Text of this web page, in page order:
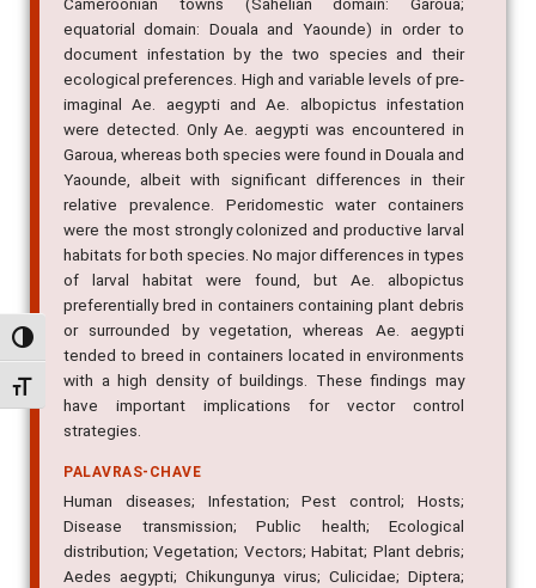
Alternar alto contraste
Alternar tamanho da fonte
Cameroonian towns (Sahelian domain: Garoua;
equatorial domain: Douala and Yaounde) in order to
document infestation by the two species and their
ecological preferences. High and variable levels of pre-
imaginal Ae. aegypti and Ae. albopictus infestation
were detected. Only Ae. aegypti was encountered in
Garoua, whereas both species were found in Douala and
Yaounde, albeit with significant differences in their
relative prevalence. Peridomestic water containers
were the most strongly colonized and productive larval
habitats for both species. No major differences in types
of larval habitat were found, but Ae. albopictus
preferentially bred in containers containing plant debris
or surrounded by vegetation, whereas Ae. aegypti
tended to breed in containers located in environments
with a high density of buildings. These findings may
have important implications for vector control
strategies.
PALAVRAS-CHAVE
Human diseases; Infestation; Pest control; Hosts;
Disease transmission; Public health; Ecological
distribution; Vegetation; Vectors; Habitat; Plant debris;
Aedes aegypti; Chikungunya virus; Culicidae; Diptera;